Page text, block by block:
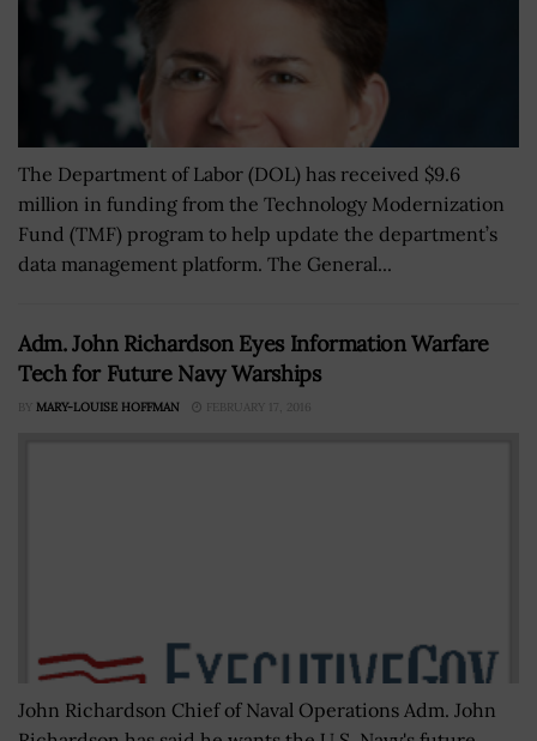
The Department of Labor (DOL) has received $9.6
million in funding from the Technology Modernization
Fund (TMF) program to help update the department’s
data management platform. The General...
Adm. John Richardson Eyes Information Warfare
Tech for Future Navy Warships
BY MARY-LOUISE HOFFMAN FEBRUARY 17, 2016
John Richardson Chief of Naval Operations Adm. John